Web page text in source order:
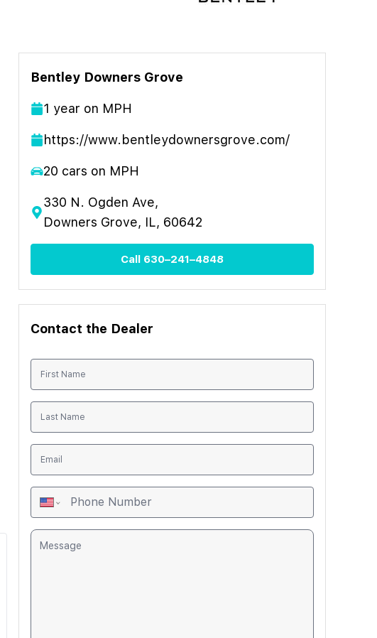
Bentley Downers Grove
1 year on MPH
https://www.bentleydownersgrove.com/
20 cars on MPH
330 N. Ogden Ave,
Downers Grove, IL, 60642
Call 630–241–4848
Contact the Dealer